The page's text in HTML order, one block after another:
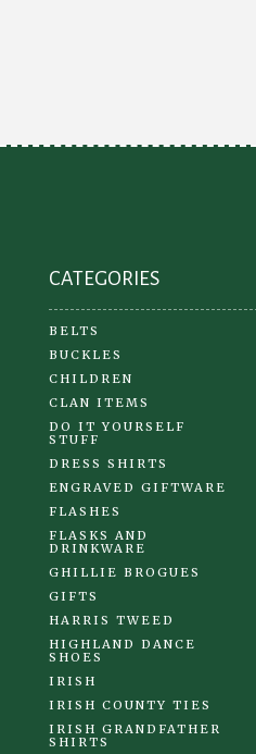
CATEGORIES
BELTS
BUCKLES
CHILDREN
CLAN ITEMS
DO IT YOURSELF
STUFF
DRESS SHIRTS
ENGRAVED GIFTWARE
FLASHES
FLASKS AND
DRINKWARE
GHILLIE BROGUES
GIFTS
HARRIS TWEED
HIGHLAND DANCE
SHOES
IRISH
IRISH COUNTY TIES
IRISH GRANDFATHER
SHIRTS